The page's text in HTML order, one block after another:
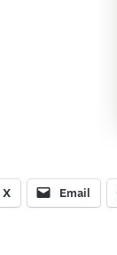
X Email